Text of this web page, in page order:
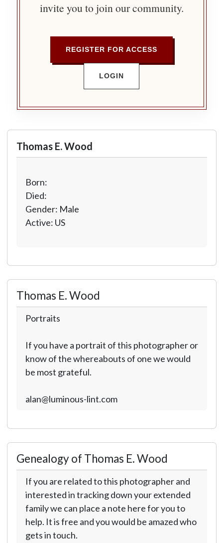
invite you to join our community.
REGISTER FOR ACCESS
LOGIN
Thomas E. Wood
Born:
Died:
Gender: Male
Active: US
Thomas E. Wood
Portraits
If you have a portrait of this photographer or
know of the whereabouts of one we would
be most grateful.
alan@luminous-lint.com
Genealogy of Thomas E. Wood
If you are related to this photographer and
interested in tracking down your extended
family we can place a note here for you to
help. It is free and you would be amazed who
gets in touch.